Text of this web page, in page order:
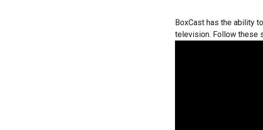
BoxCast has the ability
television. Follow these